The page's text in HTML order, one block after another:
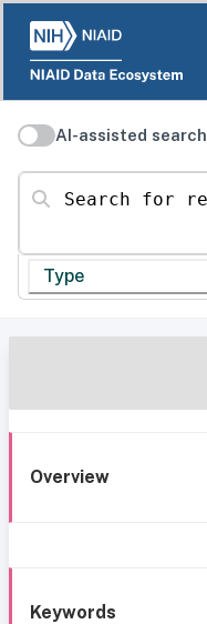
AI-assisted search
Search for resources
Type
Overview
Keywords